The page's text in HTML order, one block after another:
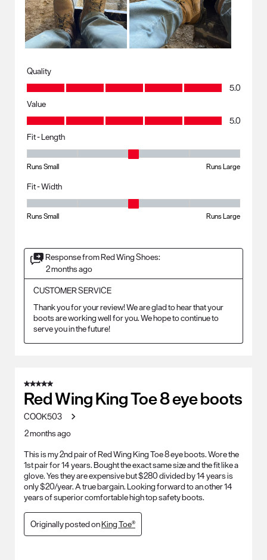
Quality
Quality, 5.0 out of 5
5.0
Value
Value, 5.0 out of 5
5.0
Fit - Length
Fit - Length, 3 out of 5, where 1 equals to Runs Small and 5 equals to
Runs Small Runs Large
Fit - Width
Fit - Width, 3 out of 5, where 1 equals to Runs Small and 5 equals to
Runs Small Runs Large
Response from Red Wing Shoes:
2 months ago
CUSTOMER SERVICE
Thank you for your review! We are glad to hear that your
boots are working well for you. We hope to continue to
serve you in the future!
5 out of 5 stars.
Red Wing King Toe 8 eye boots
COOK503
2 months ago
This is my 2nd pair of Red Wing King Toe 8 eye boots. Wore the
1st pair for 14 years. Bought the exact same size and the fit like a
glove. Yes they are expensive but $280 divided by 14 years is
only $20/year. A true bargain. Looking forward to an other 14
years of superior comfortable high top safety boots.
Originally posted onKing Toe®